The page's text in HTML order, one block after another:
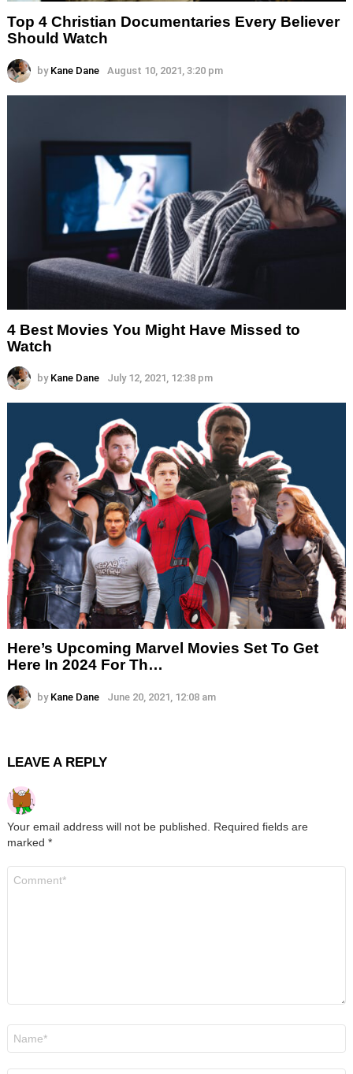
Top 4 Christian Documentaries Every Believer
Should Watch
by Kane Dane August 10, 2021, 3:20 pm
4 Best Movies You Might Have Missed to
Watch
by Kane Dane July 12, 2021, 12:38 pm
Here’s Upcoming Marvel Movies Set To Get
Here In 2024 For Th…
by Kane Dane June 20, 2021, 12:08 am
LEAVE A REPLY
Your email address will not be published. Required fields are
marked *